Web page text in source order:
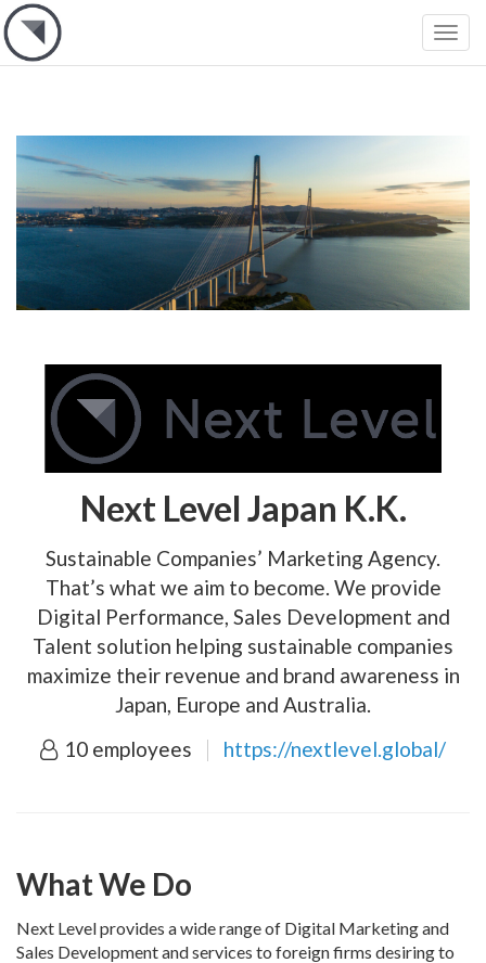
Next Level Japan K.K.
Sustainable Companies’ Marketing Agency.
That’s what we aim to become. We provide
Digital Performance, Sales Development and
Talent solution helping sustainable companies
maximize their revenue and brand awareness in
Japan, Europe and Australia.
10 employees
https://nextlevel.global/
What We Do
Next Level provides a wide range of Digital Marketing and
Sales Development and services to foreign firms desiring to